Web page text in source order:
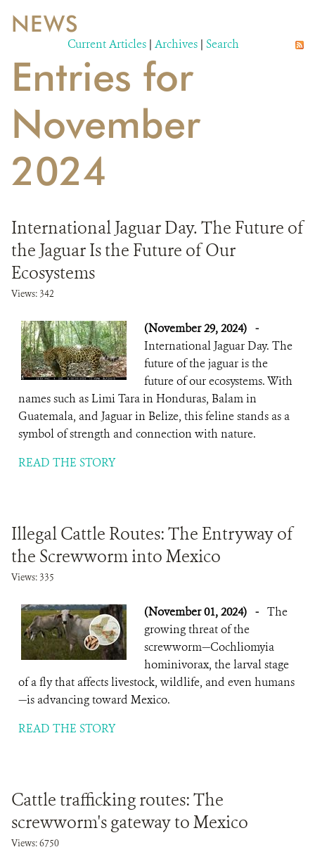
EVENTS AND MEDIA
PUBLICATIONS
NEWS
CAREER OPPORTUNITIES
NEWS
Current Articles | Archives | Search
Entries for
November
2024
International Jaguar Day. The Future of
the Jaguar Is the Future of Our
Ecosystems
Views: 342
(November 29, 2024) -
International Jaguar Day. The
future of the jaguar is the
future of our ecosystems. With
names such as Limi Tara in Honduras, Balam in
Guatemala, and Jaguar in Belize, this feline stands as a
symbol of strength and connection with nature.
READ THE STORY
Illegal Cattle Routes: The Entryway of
the Screwworm into Mexico
Views: 335
(November 01, 2024) - The
growing threat of the
screwworm—Cochliomyia
hominivorax, the larval stage
of a fly that affects livestock, wildlife, and even humans
—is advancing toward Mexico.
READ THE STORY
Cattle trafficking routes: The
screwworm's gateway to Mexico
Views: 6750